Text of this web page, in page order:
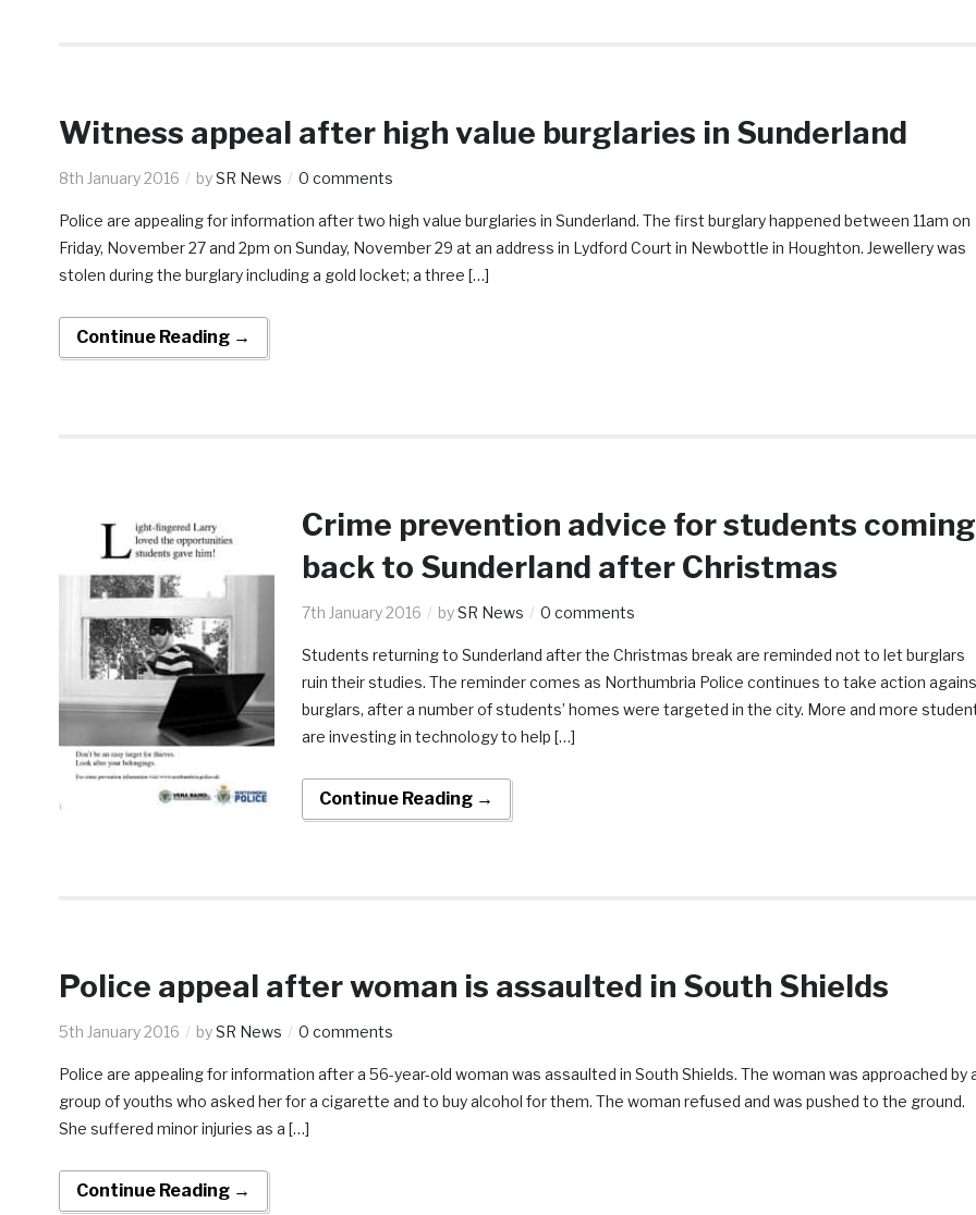
Witness appeal after high value burglaries in Sunderland
8th January 2016 bySR News 0 comments
Police are appealing for information after two high value burglaries in Sunderland. The first burglary happened between 11am on
Friday, November 27 and 2pm on Sunday, November 29 at an address in Lydford Court in Newbottle in Houghton. Jewellery was
stolen during the burglary including a gold locket; a three […]
Continue Reading →
Crime prevention advice for students coming
back to Sunderland after Christmas
7th January 2016 bySR News 0 comments
Students returning to Sunderland after the Christmas break are reminded not to let burglars
ruin their studies. The reminder comes as Northumbria Police continues to take action
burglars, after a number of students’ homes were targeted in the city. More and more
are investing in technology to help […]
Continue Reading →
Police appeal after woman is assaulted in South Shields
5th January 2016 bySR News 0 comments
Police are appealing for information after a 56-year-old woman was assaulted in South Shields. The woman was approached by
group of youths who asked her for a cigarette and to buy alcohol for them. The woman refused and was pushed to the ground.
She suffered minor injuries as a […]
Continue Reading →